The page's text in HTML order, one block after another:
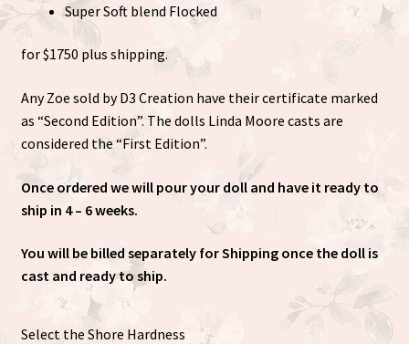
Super Soft blend Flocked
for $1750 plus shipping.
Any Zoe sold by D3 Creation have their certificate marked
as “Second Edition”. The dolls Linda Moore casts are
considered the “First Edition”.
Once ordered we will pour your doll and have it ready to
ship in 4 – 6 weeks.
You will be billed separately for Shipping once the doll is
cast and ready to ship.
Select the Shore Hardness